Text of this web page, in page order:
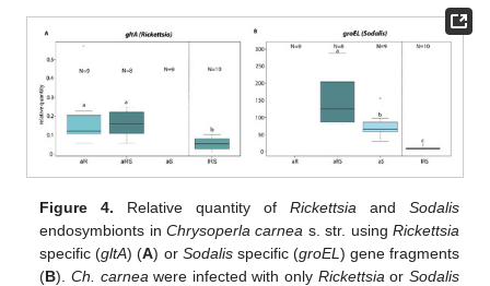
Figure 4. Relative quantity of Rickettsia and Sodalis
endosymbionts inChrysoperla carnea s. str. using Rickettsia
specific (gltA) (A) or Sodalisspecific (groEL ) gene fragments
(B). Ch. carnea were infected with only Rickettsia or Sodalis